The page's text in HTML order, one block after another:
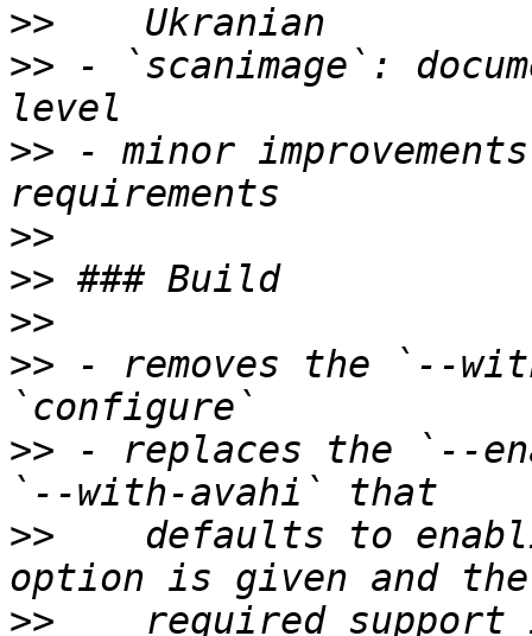
>>
>> - `scanimage`:
>> - minor
>>
>>
>>
>> - removes the `--
>> - replaces the `--
>>
defaults to
>>
required support